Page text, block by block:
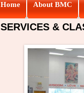
Home About BMC
SERVICES &